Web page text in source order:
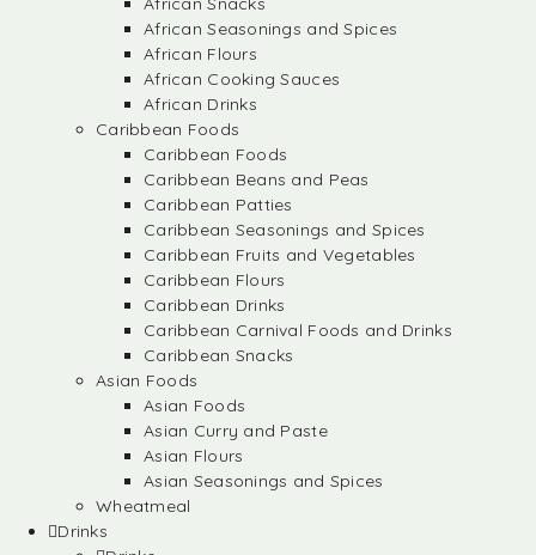
African Seasonings and Spices
African Flours
African Cooking Sauces
African Drinks
Caribbean Foods
Caribbean Foods
Caribbean Beans and Peas
Caribbean Patties
Caribbean Seasonings and Spices
Caribbean Fruits and Vegetables
Caribbean Flours
Caribbean Drinks
Caribbean Carnival Foods and Drinks
Caribbean Snacks
Asian Foods
Asian Foods
Asian Curry and Paste
Asian Flours
Asian Seasonings and Spices
Wheatmeal
Drinks